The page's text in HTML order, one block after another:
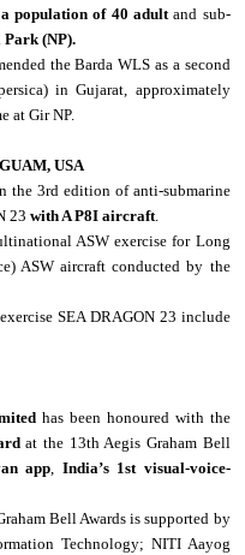
population of 40 adultand sub-
(NP).
the Barda WLS as a second
in Gujarat, approximately
at Gir NP.
USA
the 3rd edition of anti-submarine
23 with A P8I aircraft.
ASW exercise for Long
ASW aircraft conducted by the
SEA DRAGON 23 include
has been honoured with the
at the 13th Aegis Graham Bell
app, India’s 1st visual-voice-
Bell Awards is supported by
Technology; NITI Aayog